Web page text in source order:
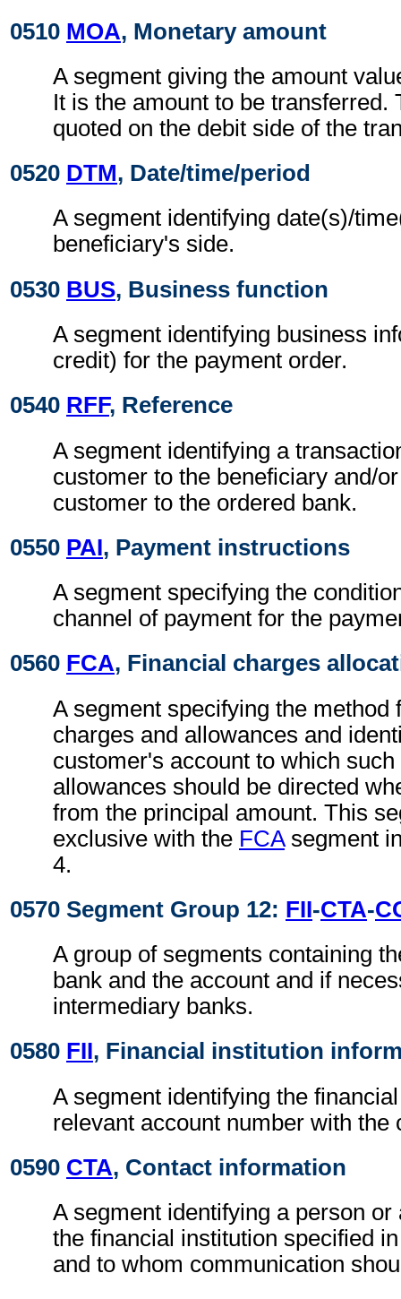
0510 MOA, Monetary amount
A segment giving the amount
It is the amount to be transferred.
quoted on the debit side of the
0520 DTM, Date/time/period
A segment identifying date(s)/
beneficiary's side.
0530 BUS, Business function
A segment identifying business
credit) for the payment order.
0540 RFF, Reference
A segment identifying a
customer to the beneficiary and/
customer to the ordered bank.
0550 PAI, Payment instructions
A segment specifying the
channel of payment for the
0560 FCA, Financial charges
A segment specifying the method
charges and allowances and
customer's account to which
allowances should be directed
from the principal amount. This
exclusive with the FCAsegment
4.
0570 Segment Group 12: FII-CTA-
A group of segments containing
bank and the account and if
intermediary banks.
0580 FII, Financial institution
A segment identifying the
relevant account number with the
0590 CTA, Contact information
A segment identifying a person or
the financial institution specified
and to whom communication